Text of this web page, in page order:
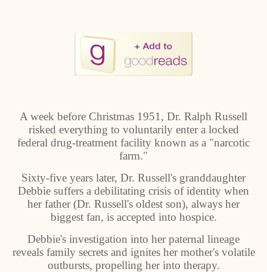
A week before Christmas 1951, Dr. Ralph Russell
risked everything to voluntarily enter a locked
federal drug-treatment facility known as a "narcotic
farm."
Sixty-five years later, Dr. Russell's granddaughter
Debbie suffers a debilitating crisis of identity when
her father (Dr. Russell's oldest son), always her
biggest fan, is accepted into hospice.
Debbie's investigation into her paternal lineage
reveals family secrets and ignites her mother's volatile
outbursts, propelling her into therapy.